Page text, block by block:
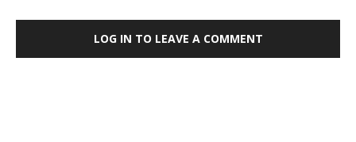
LOG IN TO LEAVE A COMMENT